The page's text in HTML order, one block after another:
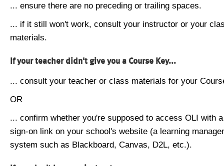
... ensure there are no preceding or trailing spaces.
... if it still won't work, consult your instructor or your
materials.
If your teacher didn't give you a Course Key...
... consult your teacher or class materials for your
OR
... confirm whether you're supposed to access OLI with
sign-on link on your school's website (a learning
system such as Blackboard, Canvas, D2L, etc.).